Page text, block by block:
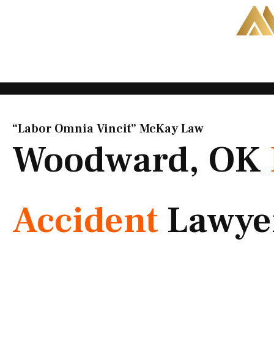
“Labor Omnia Vincit” McKay Law​
Woodward, OK
Accident